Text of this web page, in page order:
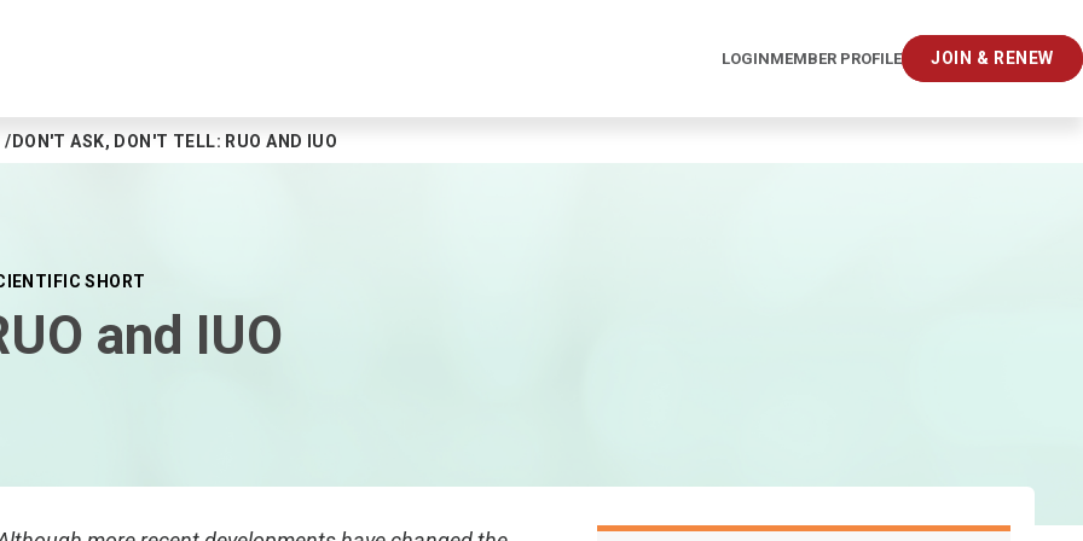
LOGINMEMBER PROFILE JOIN & RENEW
DON'T ASK, DON'T TELL: RUO AND IUO
SHORT
and IUO